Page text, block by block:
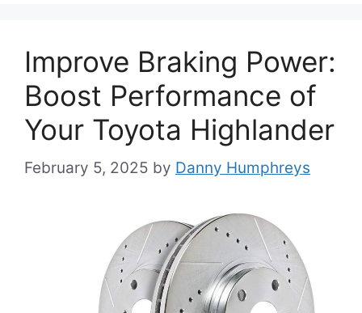
Improve Braking Power:
Boost Performance of
Your Toyota Highlander
February 5, 2025 by Danny Humphreys